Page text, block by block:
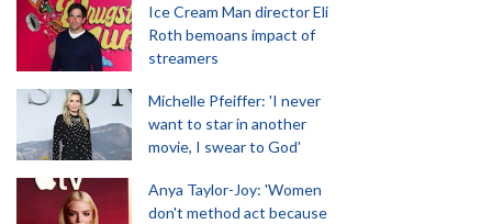
Ice Cream Man director Eli
Roth bemoans impact of
streamers
Michelle Pfeiffer: 'I never
want to star in another
movie, I swear to God'
Anya Taylor-Joy: 'Women
don't method act because